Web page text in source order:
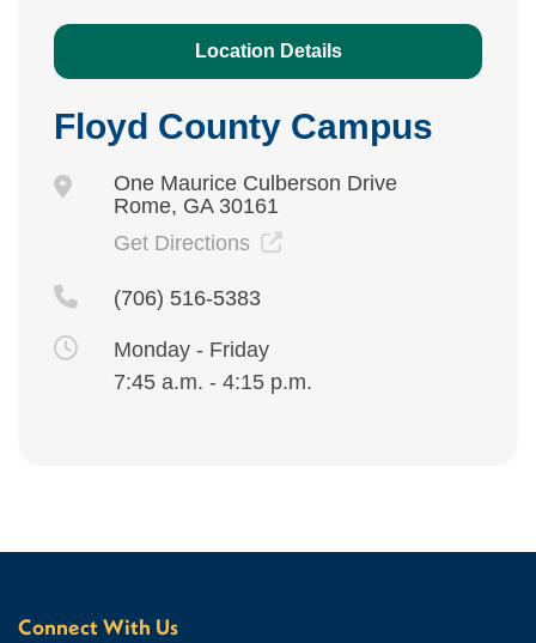
Location Details
Floyd County Campus
One Maurice Culberson Drive
Rome, GA 30161
Get Directions
(706) 516-5383
Monday - Friday
7:45 a.m. - 4:15 p.m.
Connect With Us